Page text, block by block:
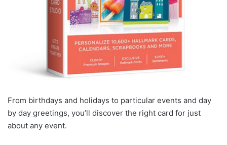
From birthdays and holidays to particular events and day
by day greetings, you’ll discover the right card for just
about any event.